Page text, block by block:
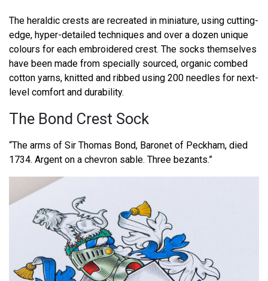
The heraldic crests are recreated in miniature, using cutting-
edge, hyper-detailed techniques and over a dozen unique
colours for each embroidered crest. The socks themselves
have been made from specially sourced, organic combed
cotton yarns, knitted and ribbed using 200 needles for next-
level comfort and durability.
The Bond Crest Sock
“The arms of Sir Thomas Bond, Baronet of Peckham, died
1734. Argent on a chevron sable. Three bezants.”